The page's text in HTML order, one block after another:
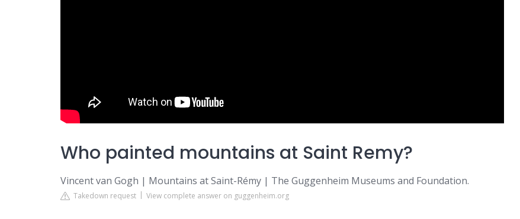
Who painted mountains at Saint Remy?
Vincent van Gogh | Mountains at Saint-Rémy | The Guggenheim Museums and Foundation.
Takedown request View complete answer on guggenheim.org